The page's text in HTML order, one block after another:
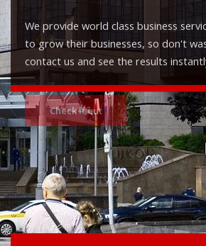
We provide world class business
to grow their businesses, so don't
contact us and see the results instantly.
Check it out